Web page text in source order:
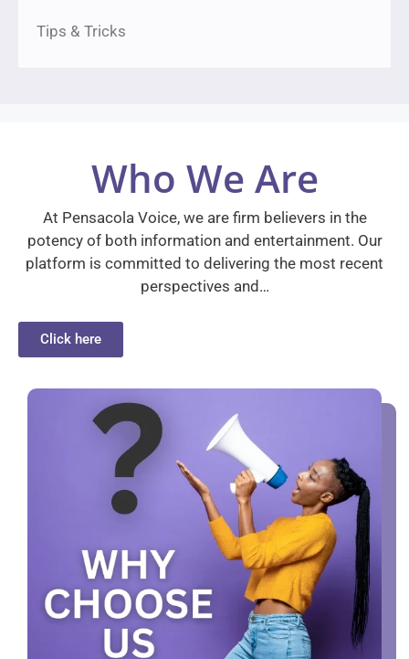
Tips & Tricks
Who We Are
At Pensacola Voice, we are firm believers in the
potency of both information and entertainment. Our
platform is committed to delivering the most recent
perspectives and…
Click here